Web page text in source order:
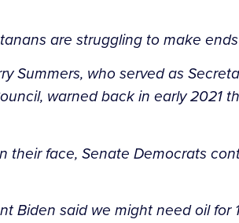
are struggling to make
Summers, who served as
warned back in early 2021
their face, Senate Democrats
Biden said we might need oil for